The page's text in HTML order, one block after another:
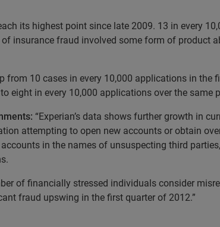
its highest point since late 2009. 13 in every
insurance fraud involved some form of product
10 cases in every 10,000 applications in the
eight in every 10,000 applications over the same
“Experian’s data shows further growth in
attempting to open new accounts or obtain
in the names of unsuspecting third
of financially stressed individuals consider
fraud upswing in the first quarter of 2012.”